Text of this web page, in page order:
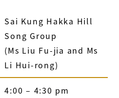
Sai Kung Hakka Hill
Song Group
(Ms Liu Fu-jia and Ms
Li Hui-rong)
4:00 – 4:30 pm